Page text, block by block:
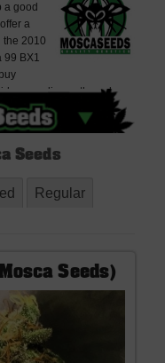
a good
a
the 2010
99 BX1
very discreetly and
find what you are
Seeds
Regular
Seeds)